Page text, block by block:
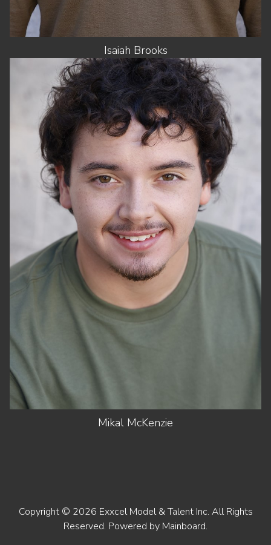
Isaiah Brooks
HEIGHT
5'10"
CHEST
41"
WAIST
34"
SUIT
42"/52
SHOES
10.5 US
BROWN
EYES
BROWN
Mikal McKenzie
Copyright © 2026 Exxcel Model & Talent Inc. All Rights
Reserved. Powered by Mainboard.